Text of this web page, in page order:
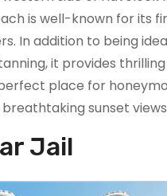
is well-known for its
In addition to being
it provides
place for
sunset
Jail